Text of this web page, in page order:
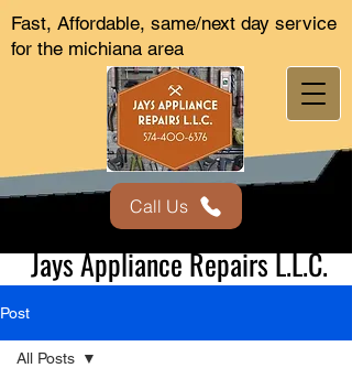
Call Us
Jays Appliance Repairs L.L.C.
Fast, Affordable, same/next day service
for the michiana area
Post
All Posts